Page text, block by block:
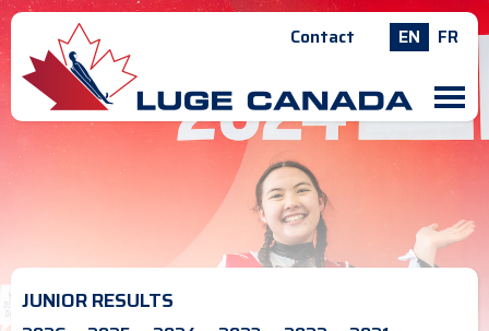
Contact EN FR
M
JUNIOR RESULTS